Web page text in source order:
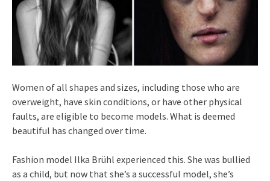
Women of all shapes and sizes, including those who are
overweight, have skin conditions, or have other physical
faults, are eligible to become models. What is deemed
beautiful has changed over time.
Fashion model Ilka Brühl experienced this. She was bullied
as a child, but now that she’s a successful model, she’s